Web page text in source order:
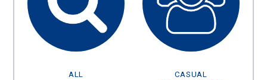
ALL
CASUAL